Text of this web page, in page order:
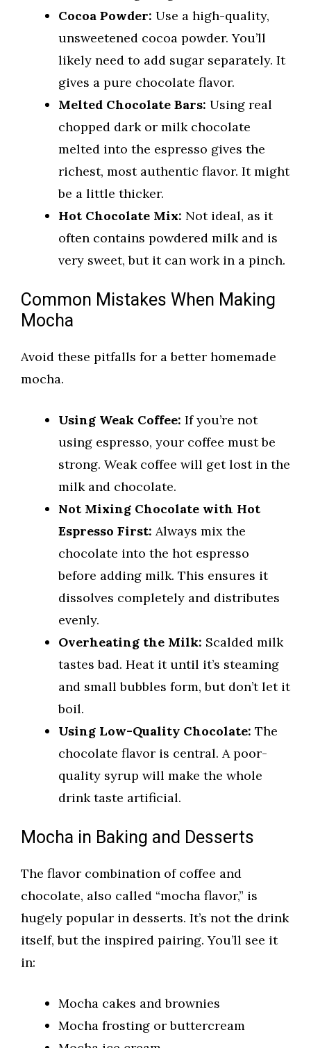
Cocoa Powder: Use a high-quality,
unsweetened cocoa powder. You’ll
likely need to add sugar separately. It
gives a pure chocolate flavor.
Melted Chocolate Bars: Using real
chopped dark or milk chocolate
melted into the espresso gives the
richest, most authentic flavor. It might
be a little thicker.
Hot Chocolate Mix: Not ideal, as it
often contains powdered milk and is
very sweet, but it can work in a pinch.
Common Mistakes When Making
Mocha
Avoid these pitfalls for a better homemade
mocha.
Using Weak Coffee: If you’re not
using espresso, your coffee must be
strong. Weak coffee will get lost in the
milk and chocolate.
Not Mixing Chocolate with Hot
Espresso First: Always mix the
chocolate into the hot espresso
before adding milk. This ensures it
dissolves completely and distributes
evenly.
Overheating the Milk: Scalded milk
tastes bad. Heat it until it’s steaming
and small bubbles form, but don’t let it
boil.
Using Low-Quality Chocolate: The
chocolate flavor is central. A poor-
quality syrup will make the whole
drink taste artificial.
Mocha in Baking and Desserts
The flavor combination of coffee and
chocolate, also called “mocha flavor,” is
hugely popular in desserts. It’s not the drink
itself, but the inspired pairing. You’ll see it
in:
Mocha cakes and brownies
Mocha frosting or buttercream